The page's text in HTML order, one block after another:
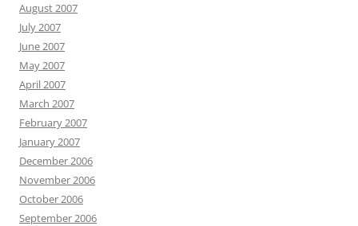
August 2007
July 2007
June 2007
May 2007
April 2007
March 2007
February 2007
January 2007
December 2006
November 2006
October 2006
September 2006